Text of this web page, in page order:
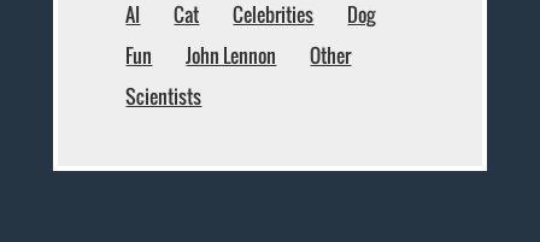
AI Cat Celebrities
Dog
Fun
John Lennon
Other
Scientists